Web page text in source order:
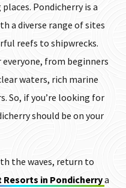
Pondicherry is a
a diverse range of sites
reefs to shipwrecks.
from beginners
waters, rich marine
So, if you’re looking for
should be on your
the waves, return to
Resorts in Pondicherrya